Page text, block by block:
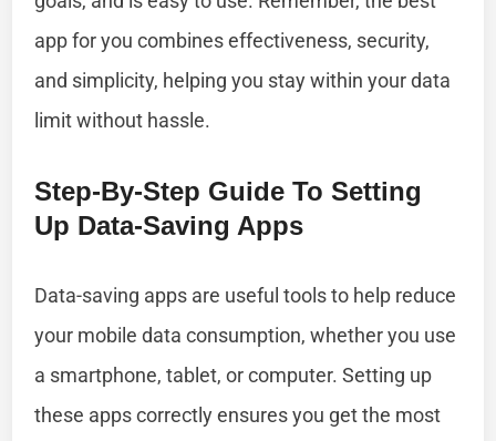
app for you combines effectiveness, security,
and simplicity, helping you stay within your data
limit without hassle.
Step-By-Step Guide To Setting
Up Data-Saving Apps
Data-saving apps are useful tools to help reduce
your mobile data consumption, whether you use
a smartphone, tablet, or computer. Setting up
these apps correctly ensures you get the most